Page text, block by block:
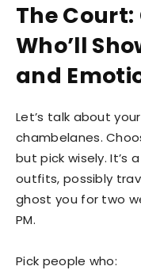
The Court:
Who’ll
and
Let’s talk about
chambelanes.
but pick wisely. It’s
outfits, possibly
ghost you for two
PM.
Pick people who: